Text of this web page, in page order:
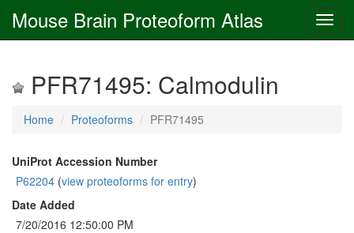
Mouse Brain Proteoform Atlas
PFR71495: Calmodulin
Home Proteoforms PFR71495
UniProt Accession Number
P62204 (view proteoforms for entry)
Date Added
7/20/2016 12:50:00 PM